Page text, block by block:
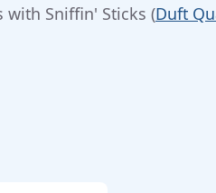
Sniffin' Sticks (Duft